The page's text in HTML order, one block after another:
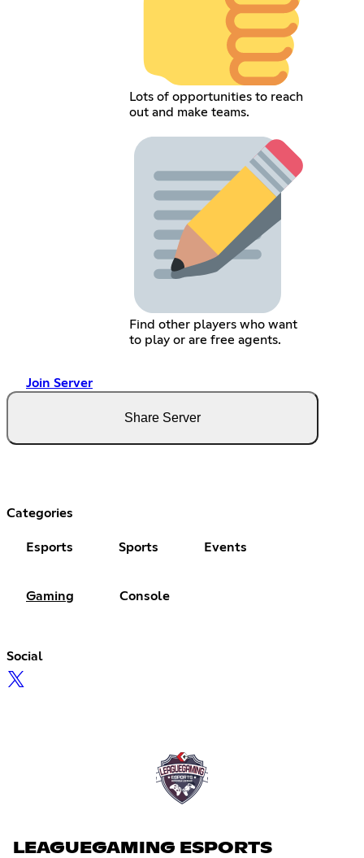
Lots of opportunities to reach
out and make teams.
Find other players who want
to play or are free agents.
Join Server
Share Server
Categories
Esports Sports Events
Gaming Console
Social
LEAGUEGAMING ESPORTS